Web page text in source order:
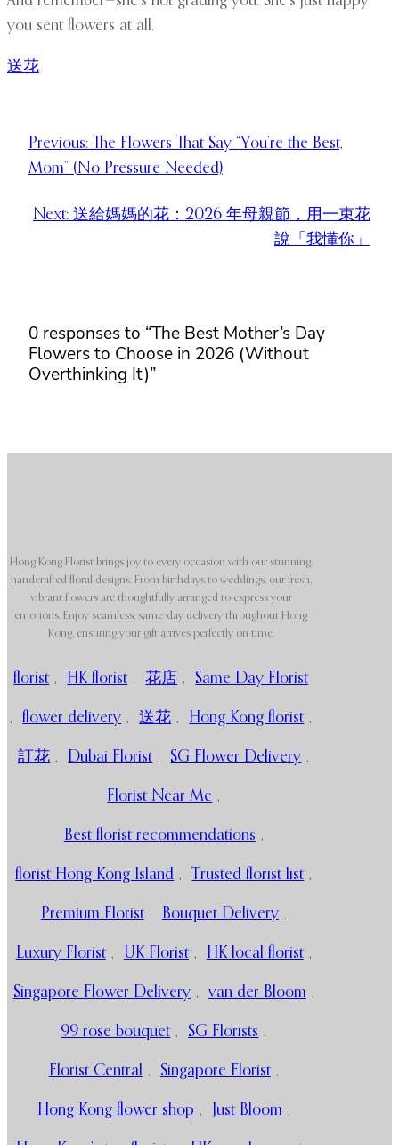
you sent flowers at all.
送花
Previous: The Flowers That Say “You’re the Best,
Mom” (No Pressure Needed)
Next: 送給媽媽的花：2026 年母親節，用一束花
說「我懂你」
0 responses to “The Best Mother’s Day
Flowers to Choose in 2026 (Without
Overthinking It)”
Hong Kong Florist brings joy to every occasion with our stunning,
handcrafted floral designs. From birthdays to weddings, our fresh,
vibrant flowers are thoughtfully arranged to express your
emotions. Enjoy seamless, same-day delivery throughout Hong
Kong, ensuring your gift arrives perfectly on time.
florist , HK florist , 花店 , Same Day Florist
, flower delivery , 送花 , Hong Kong florist ,
訂花 , Dubai Florist , SG Flower Delivery ,
Florist Near Me ,
Best florist recommendations ,
florist Hong Kong Island , Trusted florist list ,
Premium Florist , Bouquet Delivery ,
Luxury Florist , UK Florist , HK local florist ,
Singapore Flower Delivery , van der Bloom ,
99 rose bouquet , SG Florists ,
Florist Central , Singapore Florist ,
Hong Kong flower shop , Just Bloom ,